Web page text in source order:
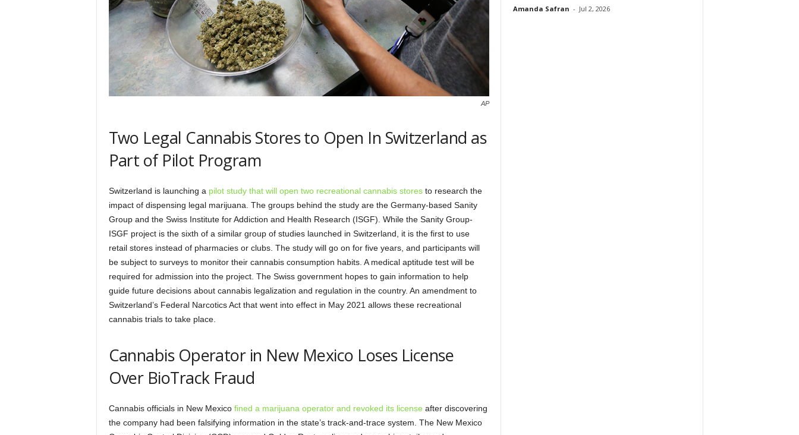
AP
Two Legal Cannabis Stores to Open In Switzerland as
Part of Pilot Program
Switzerland is launching a pilot study that will open two recreational cannabis storesto research the
impact of dispensing legal marijuana. The groups behind the study are the Germany-based Sanity
Group and the Swiss Institute for Addiction and Health Research (ISGF). While the Sanity Group-
ISGF project is the sixth of a similar group of studies launched in Switzerland, it is the first to use
retail stores instead of pharmacies or clubs. The study will go on for five years, and participants will
be subject to surveys to monitor their cannabis consumption habits. A medical aptitude test will be
required for admission into the project. The Swiss government hopes to gain information to help
guide future decisions about cannabis legalization and regulation in the country. An amendment to
Switzerland’s Federal Narcotics Act that went into effect in May 2021 allows these recreational
cannabis trials to take place.
Cannabis Operator in New Mexico Loses License
Over BioTrack Fraud
Cannabis officials in New Mexico fined a marijuana operator and revoked its license after discovering
the company had been falsifying information in the state’s track-and-trace system. The New Mexico
Amanda Safran - Jul 2, 2026